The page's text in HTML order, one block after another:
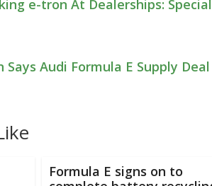
e-tron At Dealerships:
Says Audi Formula E Supply
Formula E signs on to